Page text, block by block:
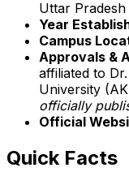
Uttar Pradesh
Year
Campus
Approvals &
affiliated to
University
officially
Official
Quick Facts